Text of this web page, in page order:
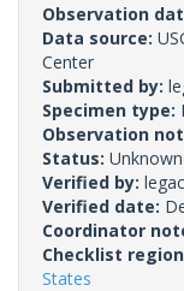
Observation
Data source:
Center
Submitted by:
Specimen type:
Observation
Status: Unknown
Verified by:
Verified date:
Coordinator
Checklist
States